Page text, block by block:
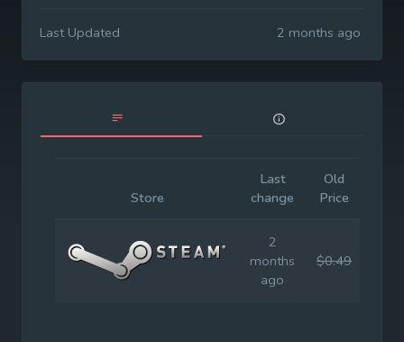
Last Updated 2 months ago
Store
Last
change
Old
Price
2
months
ago
$0.49